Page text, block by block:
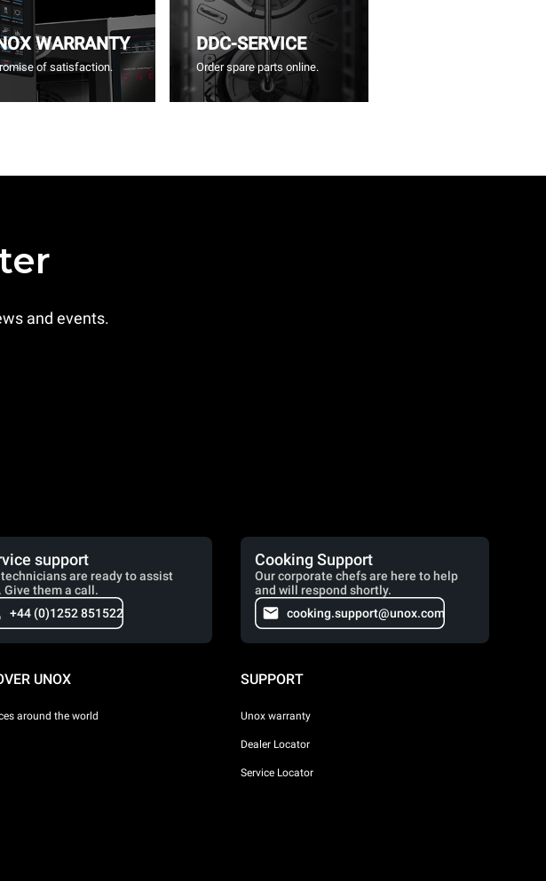
WARRANTY
of satisfaction.
DDC-SERVICE
Order spare parts online.
and events.
support
are ready to assist
Give them a call.
+44 (0)1252 851522
Cooking Support
Our corporate chefs are here to help
and will respond shortly.
cooking.support@unox.com
UNOX
around the world
SUPPORT
Unox warranty
Dealer Locator
Service Locator